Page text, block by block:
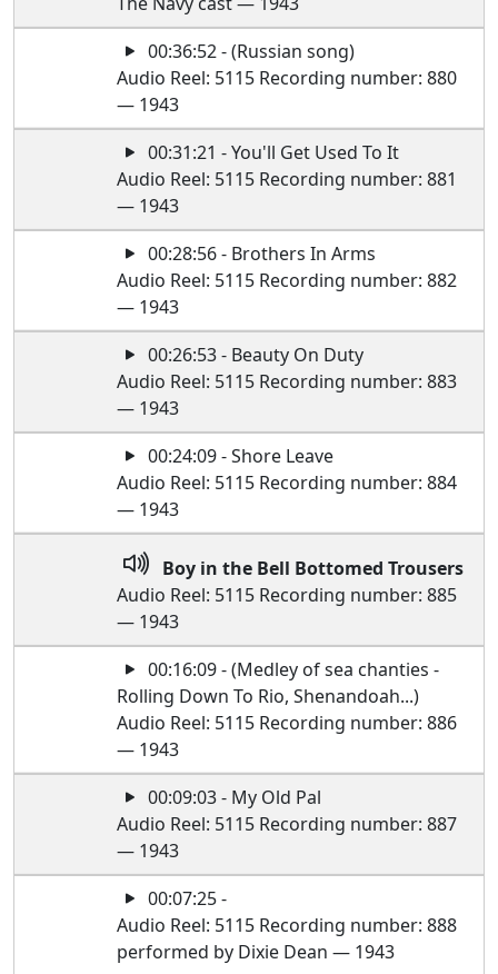
00:36:52 - (Russian song)
Audio Reel: 5115 Recording number: 880
— 1943
00:31:21 - You'll Get Used To It
Audio Reel: 5115 Recording number: 881
— 1943
00:28:56 - Brothers In Arms
Audio Reel: 5115 Recording number: 882
— 1943
00:26:53 - Beauty On Duty
Audio Reel: 5115 Recording number: 883
— 1943
00:24:09 - Shore Leave
Audio Reel: 5115 Recording number: 884
— 1943
Boy in the Bell Bottomed Trousers
Audio Reel: 5115 Recording number: 885
— 1943
00:16:09 - (Medley of sea chanties -
Rolling Down To Rio, Shenandoah...)
Audio Reel: 5115 Recording number: 886
— 1943
00:09:03 - My Old Pal
Audio Reel: 5115 Recording number: 887
— 1943
00:07:25 -
Audio Reel: 5115 Recording number: 888
performed by Dixie Dean — 1943